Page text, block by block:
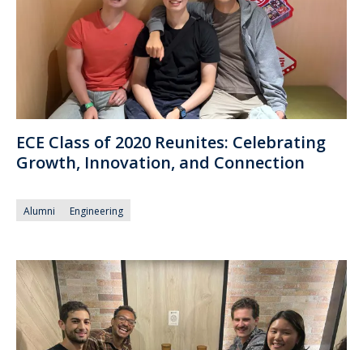
ECE Class of 2020 Reunites: Celebrating
Growth, Innovation, and Connection
Alumni Engineering